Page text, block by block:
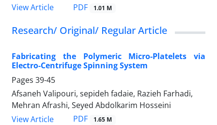
View Article
PDF 1.01 M
Research/ Original/ Regular Article
Fabricating the Polymeric Micro-Platelets via
Electro-Centrifuge Spinning System
Pages 39-45
Afsaneh Valipouri, sepideh fadaie, Razieh Farhadi,
Mehran Afrashi, Seyed Abdolkarim Hosseini
View Article
PDF 1.65 M